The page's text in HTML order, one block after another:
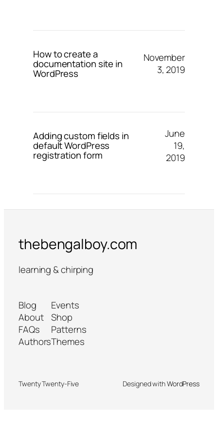
How to create a
documentation site in
WordPress
November
3, 2019
Adding custom fields in
default WordPress
registration form
June
19,
2019
thebengalboy.com
learning & chirping
Blog
About
FAQs
Authors
Events
Shop
Patterns
Themes
Twenty Twenty-Five Designed withWordPress